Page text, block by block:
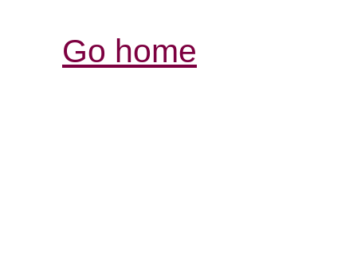
Go home